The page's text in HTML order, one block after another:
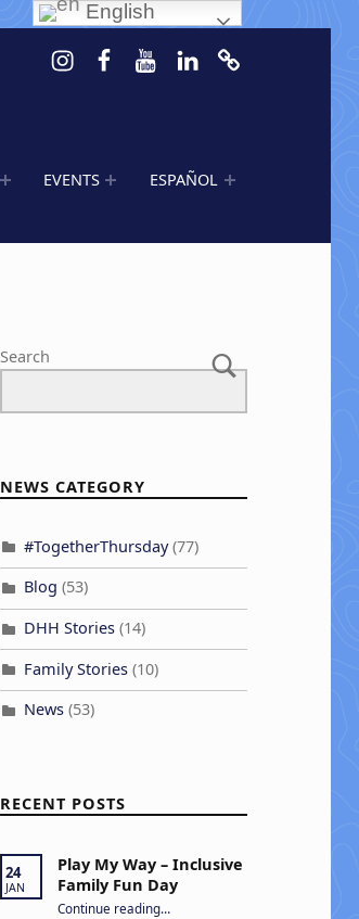
EVENTS ESPAÑOL
Instagram
Facebook
Youtube
LinkedInCalendar of
Search
NEWS CATEGORY
#TogetherThursday(77)
Blog (53)
DHH Stories (14)
Family Stories (10)
News (53)
RECENT POSTS
24
JAN
Play My Way – Inclusive
Family Fun Day
Continue reading“Play My Way – Inclusive Family Fun Day”
…
English